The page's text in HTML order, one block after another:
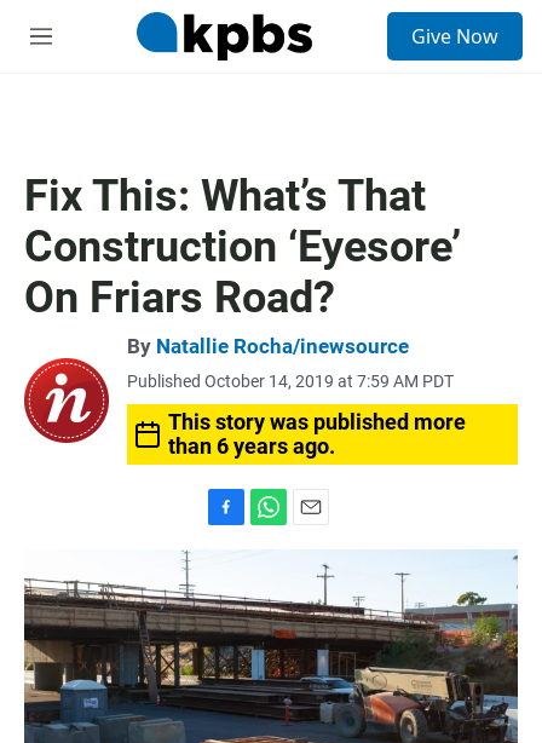
M
Give Now
Fix This: What’s That
Construction ‘Eyesore’
On Friars Road?
By Natallie Rocha/inewsource
Published October 14, 2019 at 7:59 AM PDT
This story was published more
than 6 years ago.
e
b
o
o
k
h
t
s
A
p
p
i
l